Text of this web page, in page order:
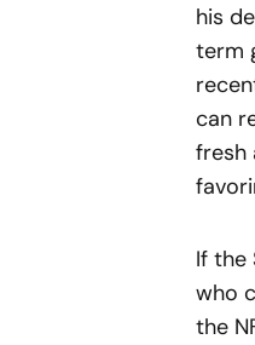
his
term
can
fresh
If the
who
the